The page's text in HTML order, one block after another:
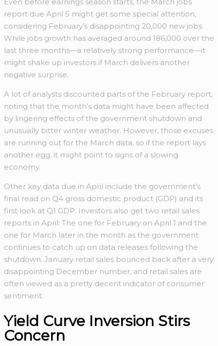
report due April 5 might get some special attention,
considering February’s disappointing 20,000 new jobs.
While jobs growth has averaged around 186,000 over the
last three months—a relatively strong performance—it
might shake up investors if March delivers another
negative surprise.
A lot of analysts discounted parts of the February report,
noting that the month’s data might have been affected
by lingering effects of the government shutdown and
unusually bitter winter weather. However, those excuses
are running out for the March data, so if the report lays
another egg, it might point to signs of a slowing
economy.
Other key data due in April include the government’s
final read on Q4 gross domestic product (GDP) and its
first look at Q1 GDP. Investors also get two retail sales
reports in April: The one for February on April 1 and the
one for March later in the month as the government
continues to catch up on data releases following the
shutdown. January retail sales bounced back after a very
disappointing December number, and retail sales are
often viewed as a pretty decent indicator of consumer
sentiment.
Yield Curve Inversion Stirs
Concern